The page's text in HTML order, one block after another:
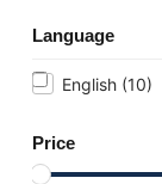
Language
English (10)
Price